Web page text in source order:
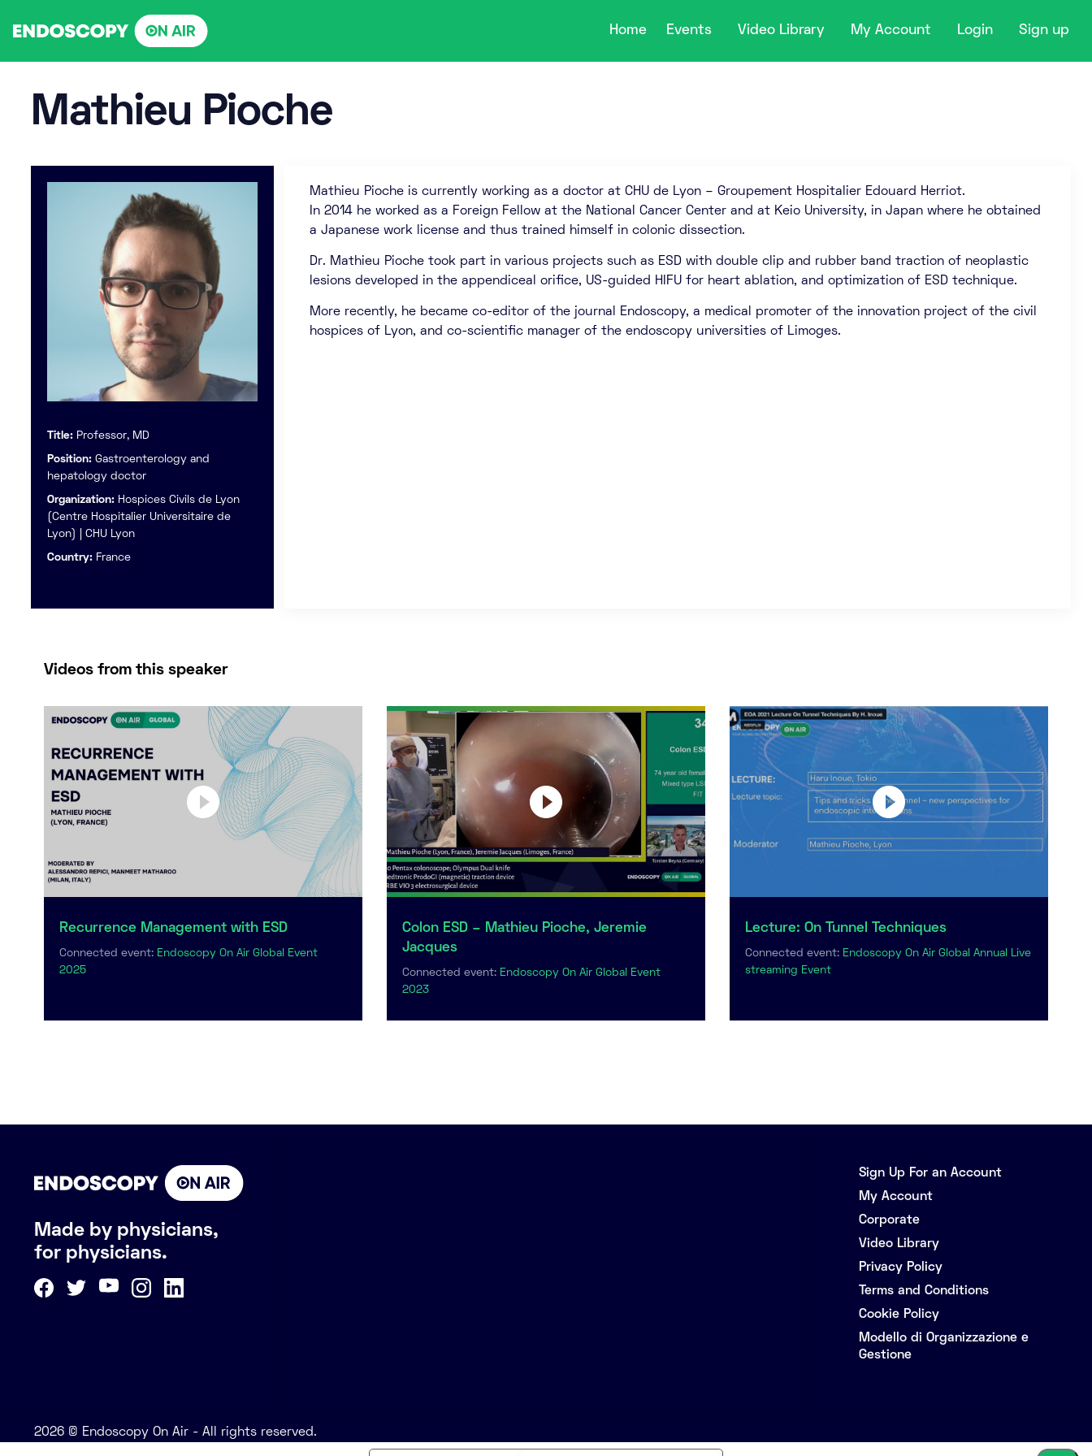
Home Events Video Library My Account Login Sign up
Mathieu Pioche
Title: Professor, MD
Position: Gastroenterology and
hepatology doctor
Organization: Hospices Civils de Lyon
(Centre Hospitalier Universitaire de
Lyon) | CHU Lyon
Country: France
Mathieu Pioche is currently working as a doctor at CHU de Lyon – Groupement Hospitalier Edouard Herriot.
In 2014 he worked as a Foreign Fellow at the National Cancer Center and at Keio University, in Japan where he obtained
a Japanese work license and thus trained himself in colonic dissection.
Dr. Mathieu Pioche took part in various projects such as ESD with double clip and rubber band traction of neoplastic
lesions developed in the appendiceal orifice, US-guided HIFU for heart ablation, and optimization of ESD technique.
More recently, he became co-editor of the journal Endoscopy, a medical promoter of the innovation project of the civil
hospices of Lyon, and co-scientific manager of the endoscopy universities of Limoges.
Videos from this speaker
Recurrence Management with ESD
Connected event: Endoscopy On Air Global Event
2025
Colon ESD – Mathieu Pioche, Jeremie
Jacques
Connected event: Endoscopy On Air Global Event
2023
Lecture: On Tunnel Techniques
Connected event: Endoscopy On Air Global Annual Live
streaming Event
Made by physicians,
for physicians.
Sign Up For an Account
My Account
Corporate
Video Library
Privacy Policy
Terms and Conditions
Cookie Policy
Modello di Organizzazione e
Gestione
2026 © Endoscopy On Air - All rights reserved.